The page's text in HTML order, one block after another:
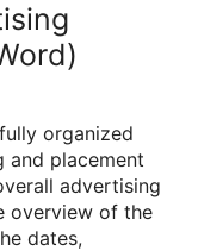
organized
and placement
advertising
overview of the
dates,